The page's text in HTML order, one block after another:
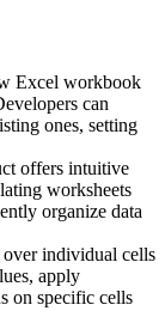
Excel workbook
can
ones, setting
offers intuitive
worksheets
organize data
individual cells
apply
on specific cells